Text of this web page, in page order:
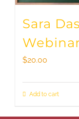
Sara
$20.00
Add to cart